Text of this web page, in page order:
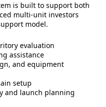
is built to support both
multi-unit investors
model.
evaluation
assistance
and equipment
setup
and launch planning